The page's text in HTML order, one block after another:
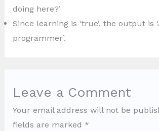
doing here?’
Since learning is ‘true’, the output is
programmer’.
Leave a Comment
Your email address will not be
fields are marked *